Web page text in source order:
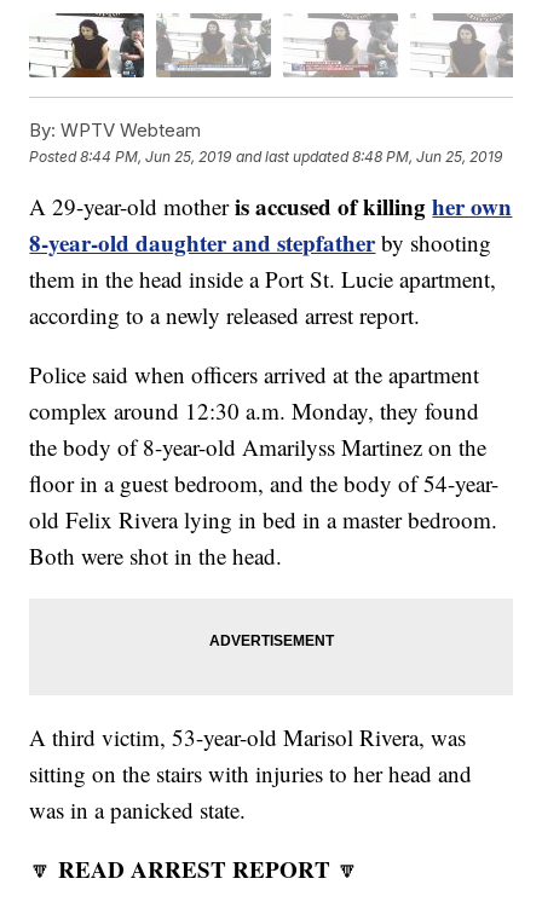
By: WPTV Webteam
Posted8:44 PM, Jun 25, 2019 and last updated 8:48 PM, Jun 25, 2019
A 29-year-old motheris accused of killing her own
8-year-old daughter and stepfather by shooting
them in the head inside a Port St. Lucie apartment,
according to a newly released arrest report.
Police said when officers arrived at the apartment
complex around 12:30 a.m. Monday, they found
the body of 8-year-old Amarilyss Martinez on the
floor in a guest bedroom, and the body of 54-year-
old Felix Rivera lying in bed in a master bedroom.
Both were shot in the head.
A third victim, 53-year-old Marisol Rivera, was
sitting on the stairs with injuries to her head and
was in a panicked state.
🔽 READ ARREST REPORT 🔽